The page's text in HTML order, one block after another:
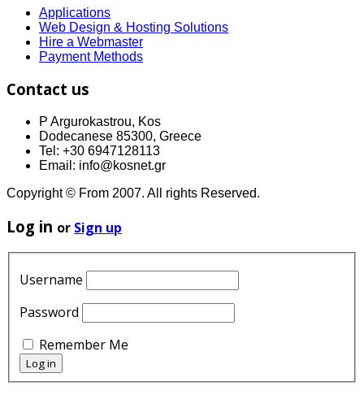
Applications
Web Design & Hosting Solutions
Hire a Webmaster
Payment Methods
Contact us
P Argurokastrou, Kos
Dodecanese 85300, Greece
Tel: +30 6947128113
Email: info@kosnet.gr
Copyright © From 2007. All rights Reserved.
Log in or Sign up
Username
Password
Remember Me